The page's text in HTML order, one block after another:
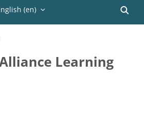
‎(en)‎
Learning